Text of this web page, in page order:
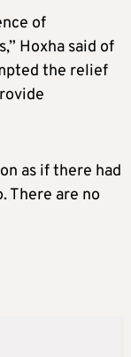
of
Hoxha said of
the relief
as if there had
There are no